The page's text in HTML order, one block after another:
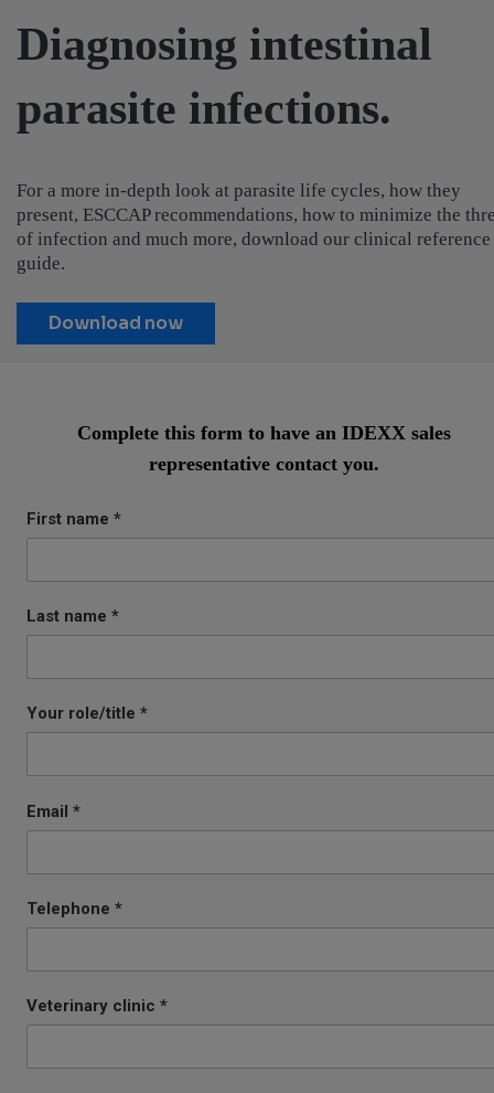
Diagnosing intestinal
parasite infections.
For a more in-depth look at parasite life cycles, how they
present, ESCCAP recommendations, how to minimize the
of infection and much more, download our clinical reference
guide.
Download now
Complete this form to have an IDEXX sales
representative contact you.